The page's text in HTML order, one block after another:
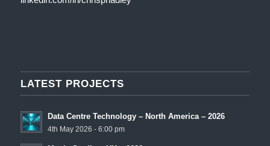
LATEST PROJECTS
Data Centre Technology – North America – 2026
4th May 2026 - 6:00 pm